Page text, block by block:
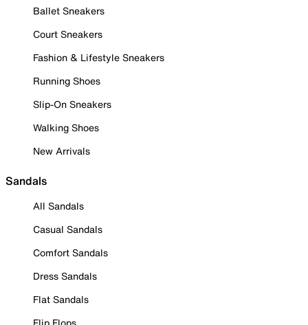
Ballet Sneakers
Court Sneakers
Fashion & Lifestyle Sneakers
Running Shoes
Slip-On Sneakers
Walking Shoes
New Arrivals
Sandals
All Sandals
Casual Sandals
Comfort Sandals
Dress Sandals
Flat Sandals